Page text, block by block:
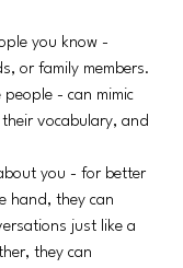
you know -
or family members.
- can mimic
vocabulary, and
you - for better
hand, they can
just like a
they can